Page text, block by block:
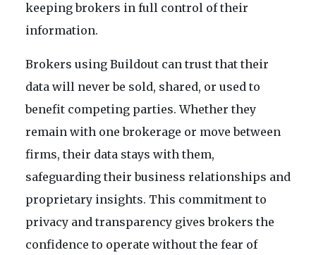
keeping brokers in full control of their
information.
Brokers using Buildout can trust that their
data will never be sold, shared, or used to
benefit competing parties. Whether they
remain with one brokerage or move between
firms, their data stays with them,
safeguarding their business relationships and
proprietary insights. This commitment to
privacy and transparency gives brokers the
confidence to operate without the fear of